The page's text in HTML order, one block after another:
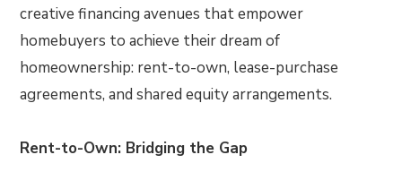
creative financing avenues that empower
homebuyers to achieve their dream of
homeownership: rent-to-own, lease-purchase
agreements, and shared equity arrangements.
Rent-to-Own: Bridging the Gap